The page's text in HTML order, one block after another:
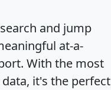
and jump
at-a-
. With the most
it's the perfect